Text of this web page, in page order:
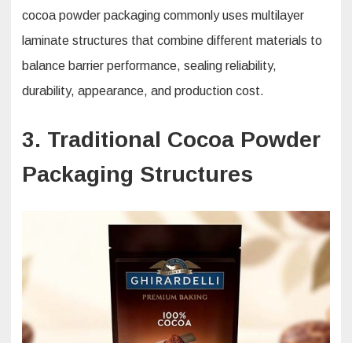
cocoa powder packaging commonly uses multilayer
laminate structures that combine different materials to
balance barrier performance, sealing reliability,
durability, appearance, and production cost.
3. Traditional Cocoa Powder
Packaging Structures